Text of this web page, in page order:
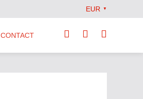
EUR ▼
CONTACT